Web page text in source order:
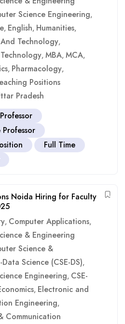
Science Engineering,
, English, Humanities,
Technology,
, MBA, MCA,
, Pharmacology,
Positions
Pradesh
Full Time
Noida Hiring for Faculty
, Computer Applications,
& Engineering
Science &
Science (CSE-DS),
Engineering, CSE-
, Electronic and
Engineering,
Communication